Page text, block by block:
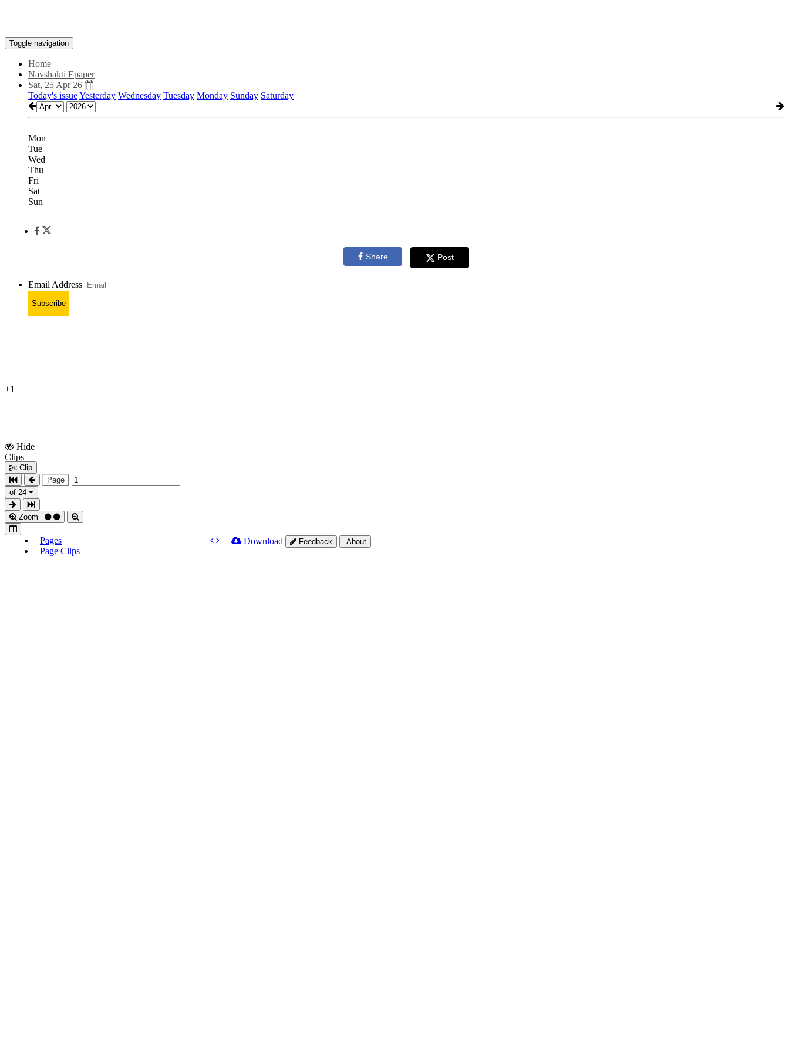
Toggle navigation
Home
Navshakti Epaper
Sat, 25 Apr 26
Today's issueYesterday Wednesday Tuesday Monday Sunday Saturday
Mon
Tue
Wed
Thu
Fri
Sat
Sun
Share Post
Email Address
Subscribe
+1
Hide
Clips
Clip
Page
of 24
Zoom
Pages
Page Clips
Download Feedback About